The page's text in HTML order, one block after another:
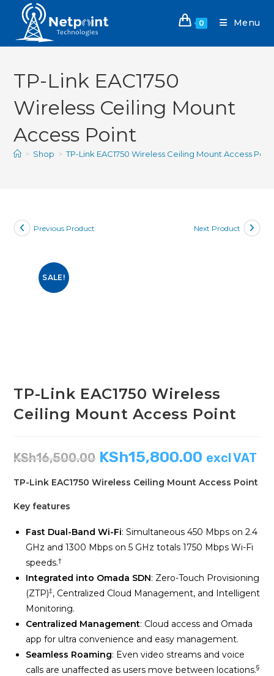
0 Menu
TP-Link EAC1750
Wireless Ceiling Mount
Access Point
> Shop > TP-Link EAC1750 Wireless Ceiling Mount Access
SALE!
Previous Product Next Product
TP-Link EAC1750 Wireless
Ceiling Mount Access Point
KSh16,500.00 KSh15,800.00 excl VAT
TP-Link EAC1750 Wireless Ceiling Mount Access Point
Key features
Fast Dual-Band Wi-Fi: Simultaneous 450 Mbps on 2.4
GHz and 1300 Mbps on 5 GHz totals 1750 Mbps Wi-Fi
speeds.†
Integrated into Omada SDN: Zero-Touch Provisioning
(ZTP)‡, Centralized Cloud Management, and Intelligent
Monitoring.
Centralized Management: Cloud access and Omada
app for ultra convenience and easy management.
Seamless Roaming: Even video streams and voice
calls are unaffected as users move between locations.§